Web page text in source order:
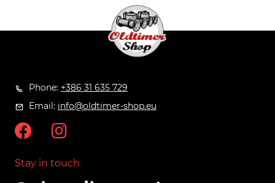
Phone: +386 31 635 729
Email: info@oldtimer-shop.eu
Stay in touch